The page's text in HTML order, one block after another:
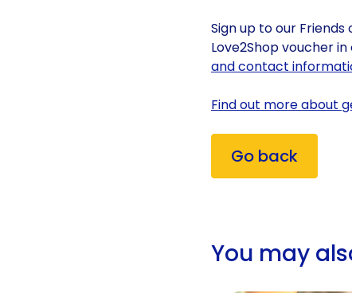
Sign up to our
Love2Shop voucher
and contact
Find out more about
Go back
You may